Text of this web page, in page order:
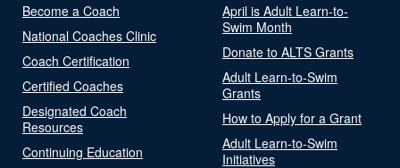
Become a Coach
National Coaches Clinic
Coach Certification
Certified Coaches
Designated Coach
Resources
Continuing Education
April is Adult Learn-to-
Swim Month
Donate to ALTS Grants
Adult Learn-to-Swim
Grants
How to Apply for a Grant
Adult Learn-to-Swim
Initiatives